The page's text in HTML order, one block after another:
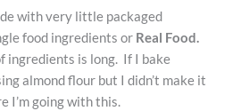
with very little packaged
food ingredients or Real Food.
ingredients is long. If I bake
almond flour but I didn’t make it
I’m going with this.